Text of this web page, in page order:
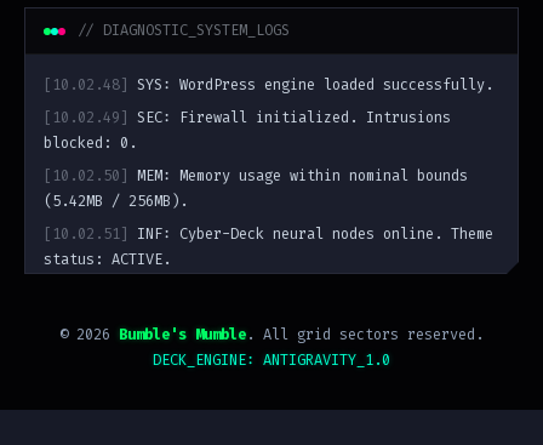
// DIAGNOSTIC_SYSTEM_LOGS
[10.02.48]
SYS: WordPress engine loaded successfully.
[10.02.49]
SEC: Firewall initialized. Intrusions
blocked: 0.
[10.02.50]
MEM: Memory usage within nominal bounds
(5.42MB / 256MB).
[10.02.51]
INF: Cyber-Deck neural nodes online. Theme
status: ACTIVE.
©2026 Bumble's Mumble. All grid sectors reserved.
DECK_ENGINE: ANTIGRAVITY_1.0